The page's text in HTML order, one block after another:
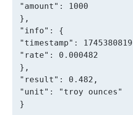
"amount": 1000
},
"info": {
"timestamp":
"rate": 0.000482
},
"result": 0.482,
"unit": "troy ounces"
}